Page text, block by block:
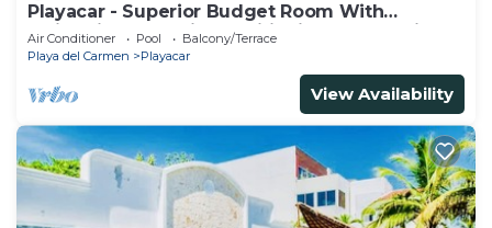
Playacar - Superior Budget Room With
Swimming Pool Air Conditioning and Parking
Air Conditioner Pool
Balcony/Terrace
Playa del Carmen
Playacar
View Availability